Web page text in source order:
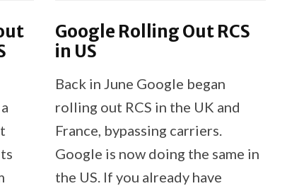
Google Rolling Out RCS
in US
Back in June Google began
rolling out RCS in the UK and
France, bypassing carriers.
Google is now doing the same in
the US. If you already have